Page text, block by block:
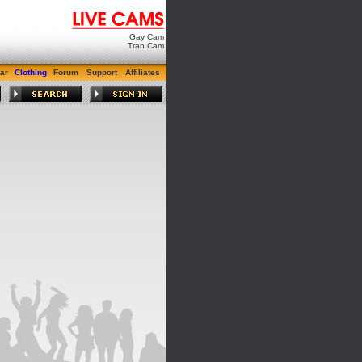
Gay Cam
Tran Cam
Clothing Forum Support Affiliates